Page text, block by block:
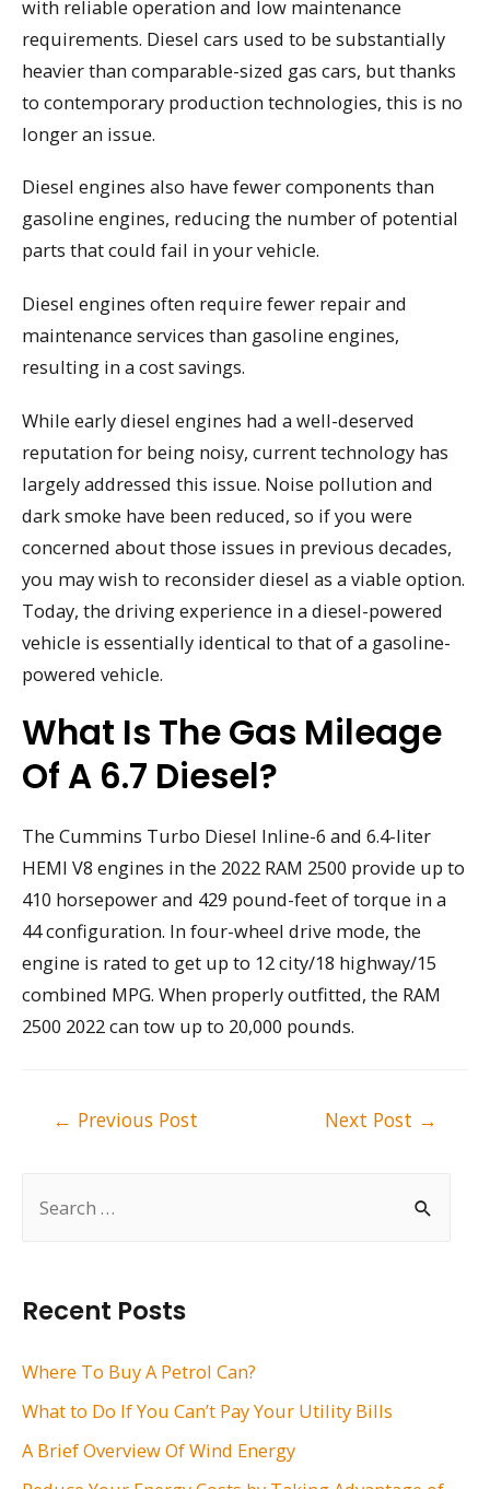
h
f
Recent Posts
Where To Buy A Petrol Can?
What to Do If You Can’t Pay Your Utility Bills
A Brief Overview Of Wind Energy
with reliable operation and low maintenance
requirements. Diesel cars used to be substantially
heavier than comparable-sized gas cars, but thanks
to contemporary production technologies, this is no
longer an issue.
Diesel engines also have fewer components than
gasoline engines, reducing the number of potential
parts that could fail in your vehicle.
Diesel engines often require fewer repair and
maintenance services than gasoline engines,
resulting in a cost savings.
While early diesel engines had a well-deserved
reputation for being noisy, current technology has
largely addressed this issue. Noise pollution and
dark smoke have been reduced, so if you were
concerned about those issues in previous decades,
you may wish to reconsider diesel as a viable option.
Today, the driving experience in a diesel-powered
vehicle is essentially identical to that of a gasoline-
powered vehicle.
What Is The Gas Mileage
Of A 6.7 Diesel?
The Cummins Turbo Diesel Inline-6 and 6.4-liter
HEMI V8 engines in the 2022 RAM 2500 provide up to
410 horsepower and 429 pound-feet of torque in a
44 configuration. In four-wheel drive mode, the
engine is rated to get up to 12 city/18 highway/15
combined MPG. When properly outfitted, the RAM
2500 2022 can tow up to 20,000 pounds.
← Previous Post Next Post →